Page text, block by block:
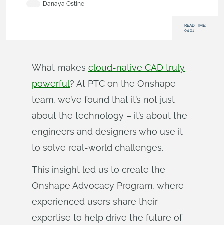
Danaya Ostine
READ TIME:
04:01
What makes cloud-native CAD truly
powerful? At PTC on the Onshape
team, we’ve found that it’s not just
about the technology – it’s about the
engineers and designers who use it
to solve real-world challenges.
This insight led us to create the
Onshape Advocacy Program, where
experienced users share their
expertise to help drive the future of